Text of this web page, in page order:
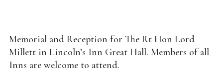
Memorial and Reception for The Rt Hon Lord
Millett in Lincoln’s Inn Great Hall. Members of all
Inns are welcome to attend.